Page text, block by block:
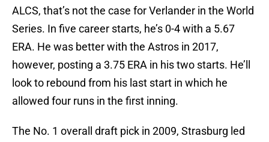
ALCS, that’s not the case for Verlander in the World
Series. In five career starts, he’s 0-4 with a 5.67
ERA. He was better with the Astros in 2017,
however, posting a 3.75 ERA in his two starts. He’ll
look to rebound from his last start in which he
allowed four runs in the first inning.
The No. 1 overall draft pick in 2009, Strasburg led